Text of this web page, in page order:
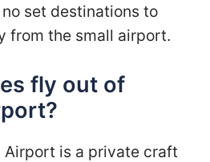
set destinations to
from the small airport.
fly out of
Airport is a private craft